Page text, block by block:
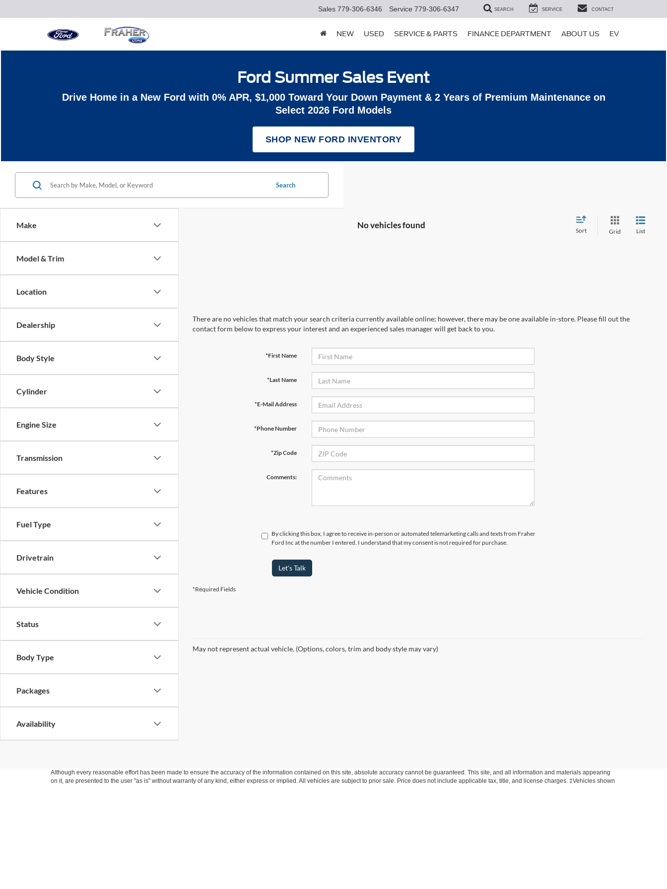
Sales 779-306-6346 Service 779-306-6347 SEARCH SERVICE CONTACT
NEW USED SERVICE & PARTS FINANCE DEPARTMENT ABOUT US EV
Ford Summer Sales Event
Drive Home in a New Ford with 0% APR, $1,000 Toward Your Down Payment & 2 Years of Premium Maintenance on
Select 2026 Ford Models
SHOP NEW FORD INVENTORY
Make
Model & Trim
Location
Dealership
Body Style
Cylinder
Engine Size
Transmission
Features
Fuel Type
Drivetrain
Vehicle Condition
Status
Body Type
Packages
Availability
Search
No vehicles found
Sort Grid List
There are no vehicles that match your search criteria currently available online; however, there may be one available in-store. Please fill out the
contact form below to express your interest and an experienced sales manager will get back to you.
*First Name
*Last Name
*E-Mail Address
*Phone Number
*Zip Code
Comments:
By clicking this box, I agree to receive in-person or automated telemarketing calls and texts from Fraher
Ford Inc at the number I entered. I understand that my consent is not required for purchase.
Let's Talk
*Required Fields
May not represent actual vehicle. (Options, colors, trim and body style may vary)
Although every reasonable effort has been made to ensure the accuracy of the information contained on this site, absolute accuracy cannot be guaranteed. This site, and all information and materials appearing
on it, are presented to the user "as is" without warranty of any kind, either express or implied. All vehicles are subject to prior sale. Price does not include applicable tax, title, and license charges. ‡Vehicles shown